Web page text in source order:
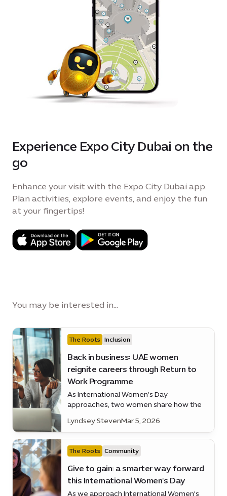
Experience Expo City Dubai on the
go
Enhance your visit with the Expo City Dubai app.
Plan activities, explore events, and enjoy the fun
at your fingertips!
You may be interested in...
The Roots Inclusion
Back in business: UAE women
reignite careers through Return to
Work Programme
As International Women’s Day
approaches, two women share how the
Programme is helping them regain their
confidence and careers
Lyndsey StevenMar 5, 2026
The Roots Community
Give to gain: a smarter way forward
this International Women's Day
As we approach International Women's